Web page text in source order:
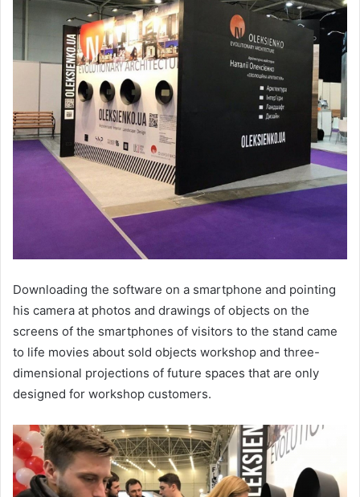
Downloading the software on a smartphone and pointing
his camera at photos and drawings of objects on the
screens of the smartphones of visitors to the stand came
to life movies about sold objects workshop and three-
dimensional projections of future spaces that are only
designed for workshop customers.